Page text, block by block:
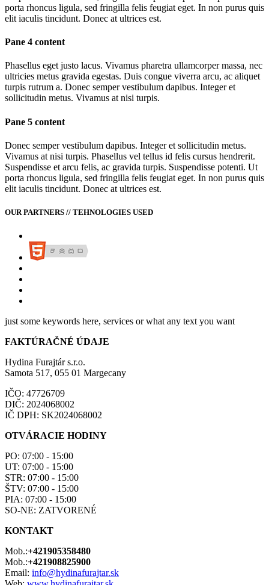
porta rhoncus ligula, sed fringilla felis feugiat eget. In non purus quis
elit iaculis tincidunt. Donec at ultrices est.
Pane 4 content
Phasellus eget justo lacus. Vivamus pharetra ullamcorper massa, nec
ultricies metus gravida egestas. Duis congue viverra arcu, ac aliquet
turpis rutrum a. Donec semper vestibulum dapibus. Integer et
sollicitudin metus. Vivamus at nisi turpis.
Pane 5 content
Donec semper vestibulum dapibus. Integer et sollicitudin metus.
Vivamus at nisi turpis. Phasellus vel tellus id felis cursus hendrerit.
Suspendisse et arcu felis, ac gravida turpis. Suspendisse potenti. Ut
porta rhoncus ligula, sed fringilla felis feugiat eget. In non purus quis
elit iaculis tincidunt. Donec at ultrices est.
OUR PARTNERS // TEHNOLOGIES USED
just some keywords here, services or what any text you want
FAKTÚRAČNÉ ÚDAJE
Hydina Furajtár s.r.o.
Samota 517, 055 01 Margecany
IČO: 47726709
DIČ: 2024068002
IČ DPH: SK2024068002
OTVÁRACIE HODINY
PO: 07:00 - 15:00
UT: 07:00 - 15:00
STR: 07:00 - 15:00
ŠTV: 07:00 - 15:00
PIA: 07:00 - 15:00
SO-NE: ZATVORENÉ
KONTAKT
Mob.:+421905358480
Mob.:+421908825900
Email: info@hydinafurajtar.sk